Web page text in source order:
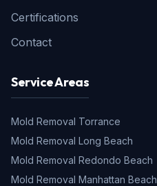
Certifications
Contact
Service Areas
Mold Removal Torrance
Mold Removal Long Beach
Mold Removal Redondo Beach
Mold Removal Manhattan Beach